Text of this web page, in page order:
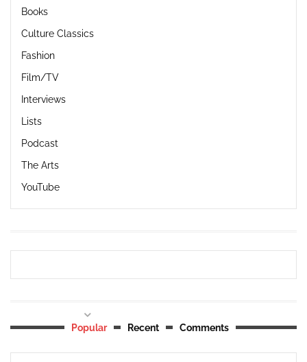
Books
Culture Classics
Fashion
Film/TV
Interviews
Lists
Podcast
The Arts
YouTube
Popular Recent Comments